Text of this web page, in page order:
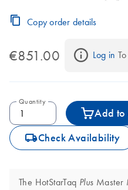
Copy order details
€851.00 Log in
Quantity
Add to
icon_0062_deliver-s Check Availability
The HotStarTaq Plus Master